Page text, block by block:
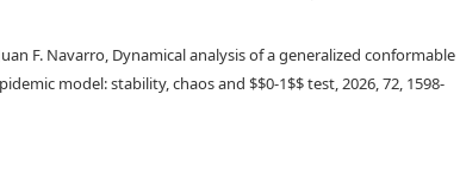
F. Navarro, Dynamical analysis of a generalized conformable
model: stability, chaos and